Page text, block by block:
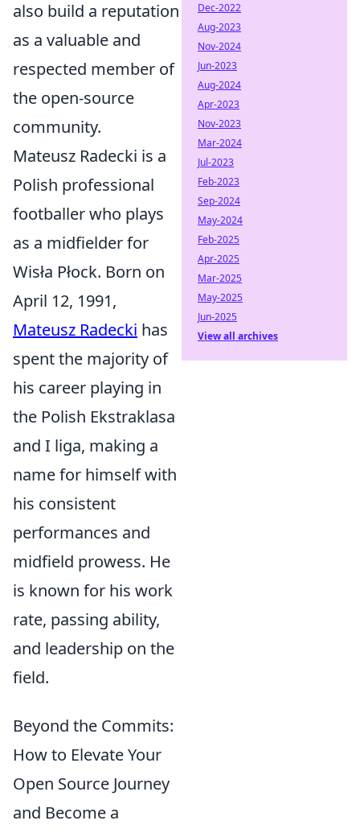
also build a reputation
as a valuable and
respected member of
the open-source
community.
Mateusz Radecki is a
Polish professional
footballer who plays
as a midfielder for
Wisła Płock. Born on
April 12, 1991,
Mateusz Radecki has
spent the majority of
his career playing in
the Polish Ekstraklasa
and I liga, making a
name for himself with
his consistent
performances and
midfield prowess. He
is known for his work
rate, passing ability,
and leadership on the
field.
Beyond the Commits:
How to Elevate Your
Open Source Journey
and Become a
Dec-2022
Aug-2023
Nov-2024
Jun-2023
Aug-2024
Apr-2023
Nov-2023
Mar-2024
Jul-2023
Feb-2023
Sep-2024
May-2024
Feb-2025
Apr-2025
Mar-2025
May-2025
Jun-2025
View all archives